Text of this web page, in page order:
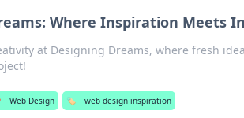
Where Inspiration Meets
at Designing Dreams, where fresh
Web Design 🏷️ web design inspiration